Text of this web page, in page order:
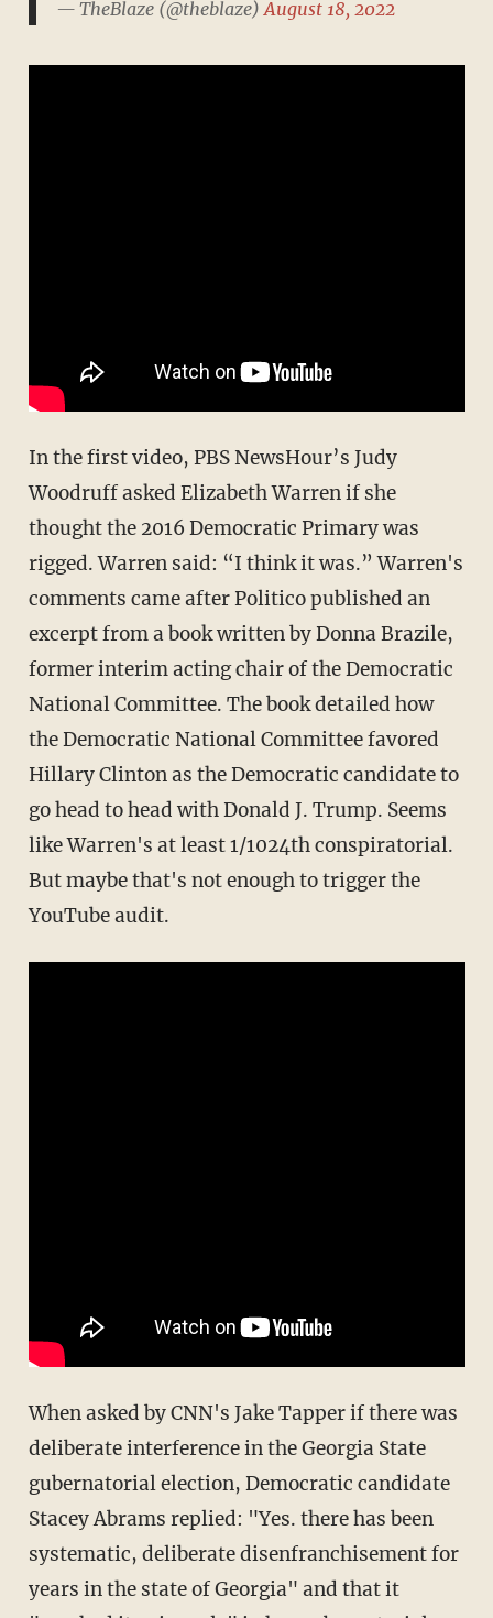
— TheBlaze (@theblaze)August 18, 2022
In the first video, PBS NewsHour’s Judy
Woodruff asked Elizabeth Warren if she
thought the 2016 Democratic Primary was
rigged. Warren said: “I think it was.” Warren's
comments came after Politico published an
excerpt from a book written by Donna Brazile,
former interim acting chair of the Democratic
National Committee. The book detailed how
the Democratic National Committee favored
Hillary Clinton as the Democratic candidate to
go head to head with Donald J. Trump. Seems
like Warren's at least 1/1024th conspiratorial.
But maybe that's not enough to trigger the
YouTube audit.
When asked by CNN's Jake Tapper if there was
deliberate interference in the Georgia State
gubernatorial election, Democratic candidate
Stacey Abrams replied: "Yes. there has been
systematic, deliberate disenfranchisement for
years in the state of Georgia" and that it